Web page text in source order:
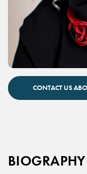
Anne-Marie Imafidon
CONTACT US
BIOGRAPHY